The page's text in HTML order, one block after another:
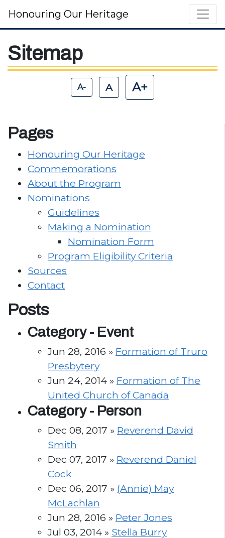
Main Navigation
Honouring Our Heritage
Sitemap
A- A A+
Pages
Honouring Our Heritage
Commemorations
About the Program
Nominations
Guidelines
Making a Nomination
Nomination Form
Program Eligibility Criteria
Sources
Contact
Posts
Category - Event
Jun 28, 2016 » Formation of Truro
Presbytery
Jun 24, 2014 » Formation of The
United Church of Canada
Category - Person
Dec 08, 2017 » Reverend David
Smith
Dec 07, 2017 » Reverend Daniel
Cock
Dec 06, 2017 » (Annie) May
McLachlan
Jun 28, 2016 » Peter Jones
Jul 03, 2014 » Stella Burry